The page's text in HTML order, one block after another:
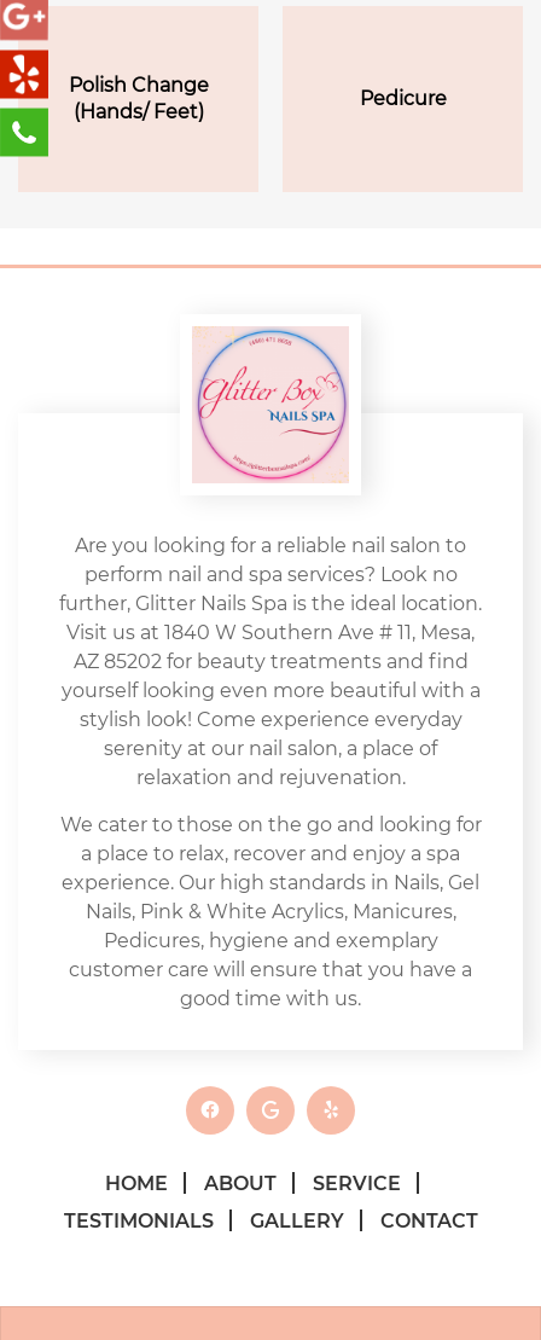
Polish Change
(Hands/ Feet)
Pedicure
Are you looking for a reliable nail salon to
perform nail and spa services? Look no
further, Glitter Nails Spa is the ideal location.
Visit us at 1840 W Southern Ave # 11, Mesa,
AZ 85202 for beauty treatments and find
yourself looking even more beautiful with a
stylish look! Come experience everyday
serenity at our nail salon, a place of
relaxation and rejuvenation.
We cater to those on the go and looking for
a place to relax, recover and enjoy a spa
experience. Our high standards in Nails, Gel
Nails, Pink & White Acrylics, Manicures,
Pedicures, hygiene and exemplary
customer care will ensure that you have a
good time with us.
HOME ABOUT
SERVICE
TESTIMONIALS
GALLERY CONTACT